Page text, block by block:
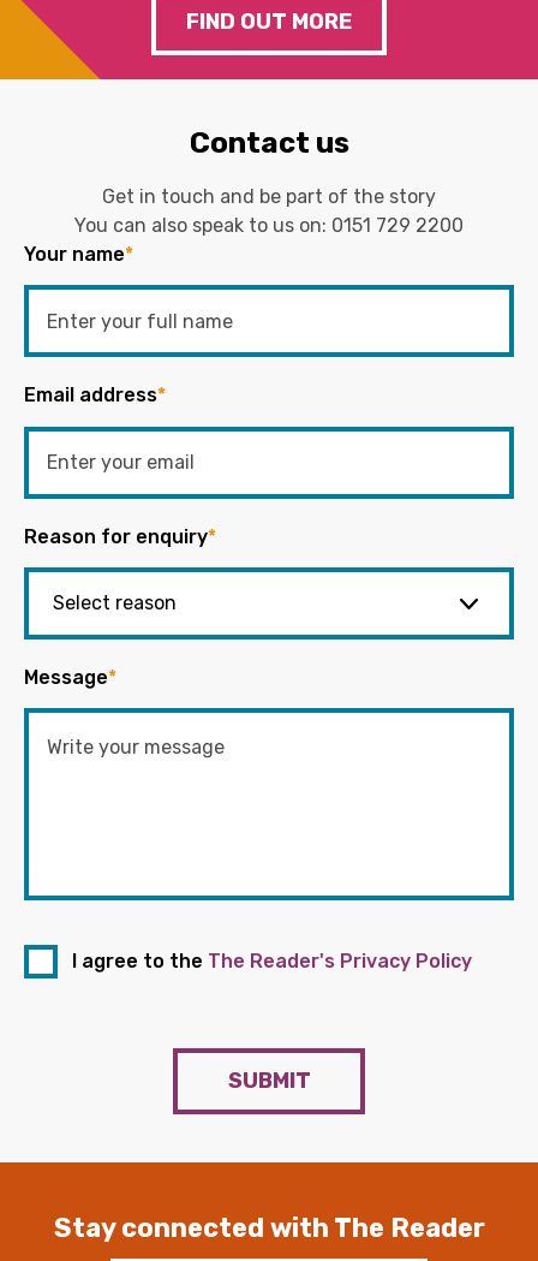
FIND OUT MORE
Contact us
Get in touch and be part of the story
You can also speak to us on: 0151 729 2200
Your name*
Email address*
Reason for enquiry*
Message*
I agree to the The Reader's Privacy Policy
SUBMIT
Stay connected with The Reader